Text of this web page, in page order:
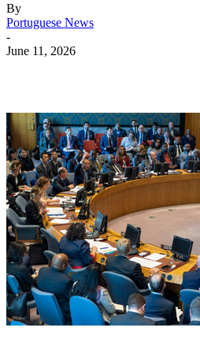
By
Portuguese News
-
June 11, 2026